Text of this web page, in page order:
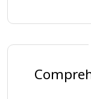
loyalty.
Digisoft